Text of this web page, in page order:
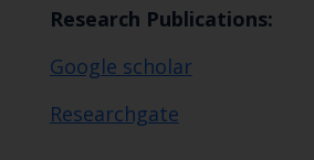
Research Publications:
Google scholar
Researchgate